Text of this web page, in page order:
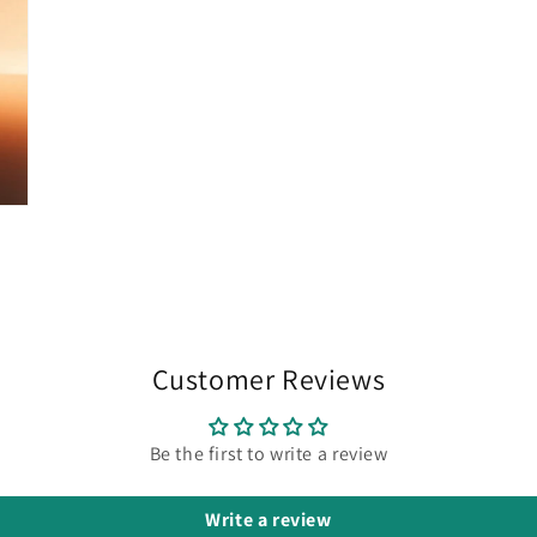
Customer Reviews
Be the first to write a review
Write a review